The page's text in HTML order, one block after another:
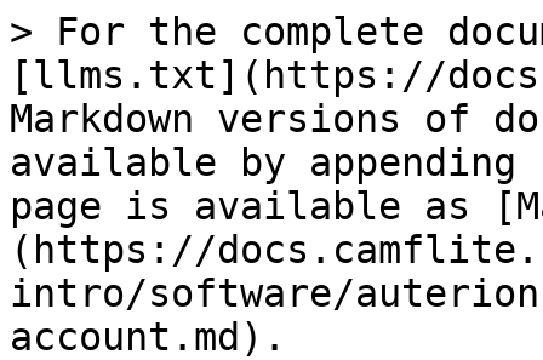
> For the complete
[llms.txt](https://
Markdown versions of
available by
page is available as
(https://
intro/software/
account.md).